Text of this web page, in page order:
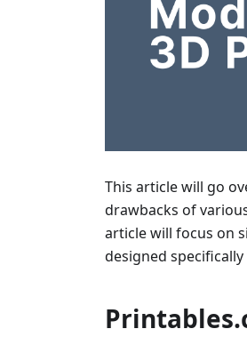
This article will go
drawbacks of
article will focus on
designed